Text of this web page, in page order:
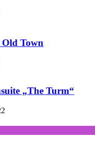
Town
„The Turm“